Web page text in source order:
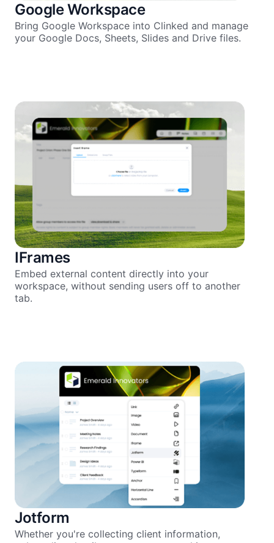
Google Workspace
Bring Google Workspace into Clinked and manage
your Google Docs, Sheets, Slides and Drive files.
IFrames
Embed external content directly into your
workspace, without sending users off to another
tab.
Jotform
Whether you're collecting client information,